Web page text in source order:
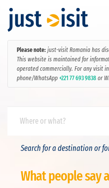
Please note: just-visit Romania has
This website is maintained for
operated commercially. For any visit
phone/WhatsApp +221 77 693 9838 or
Search for a destination or
What people say